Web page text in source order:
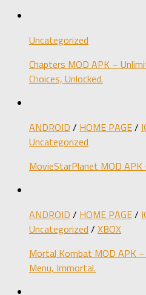
Uncategorized
Chapters MOD APK –
Choices, Unlocked.
ANDROID / HOME PAGE/
Uncategorized
MovieStarPlanet MOD APK
ANDROID / HOME PAGE/
Uncategorized / XBOX
Mortal Kombat MOD APK
Menu, Immortal.